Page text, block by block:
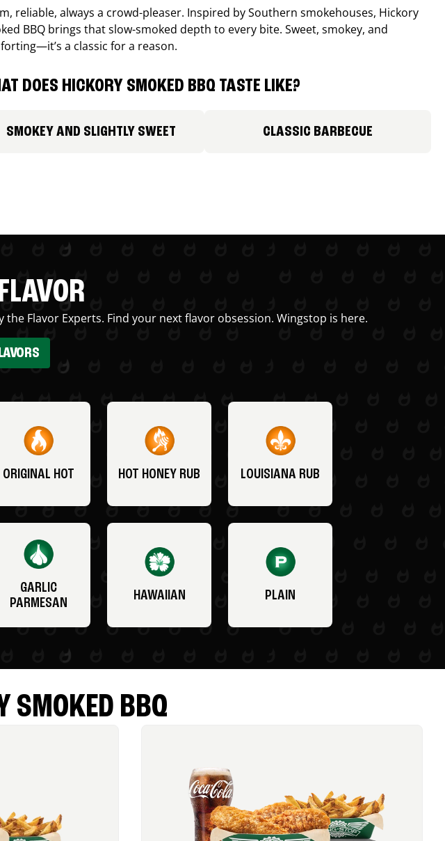
reliable, always a crowd-pleaser. Inspired by Southern smokehouses, Hickory
BBQ brings that slow-smoked depth to every bite. Sweet, smokey, and
a classic for a reason.
DOES HICKORY SMOKED BBQ TASTE LIKE?
SMOKEY AND SLIGHTLY SWEET CLASSIC BARBECUE
Flavor Experts. Find your next flavor obsession. Wingstop is here.
ORIGINAL HOT HOT HONEY RUB LOUISIANA RUB
GARLIC
PARMESAN
HAWAIIAN PLAIN
SMOKED BBQ